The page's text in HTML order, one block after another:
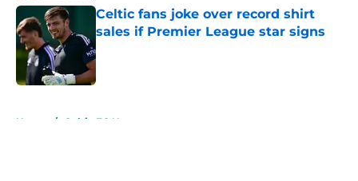
Celtic fans joke over record shirt
sales if Premier League star signs
Published by on Invalid Date
Home / Celtic FC News